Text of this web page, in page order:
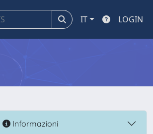
IT LOGIN
Informazioni